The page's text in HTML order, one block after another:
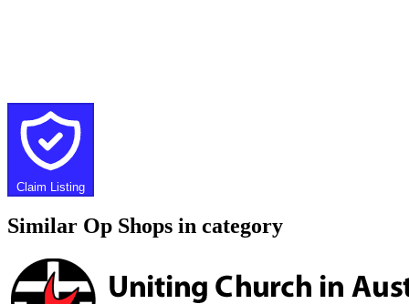
Claim Listing
Similar Op Shops in category